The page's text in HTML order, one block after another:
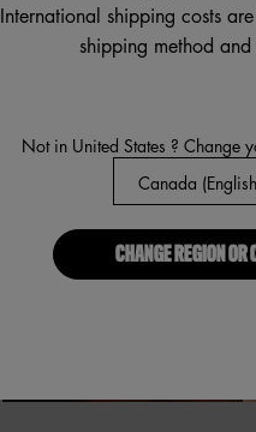
International shipping costs
shipping method
Not in United States ? Change
CHANGE REGION OR